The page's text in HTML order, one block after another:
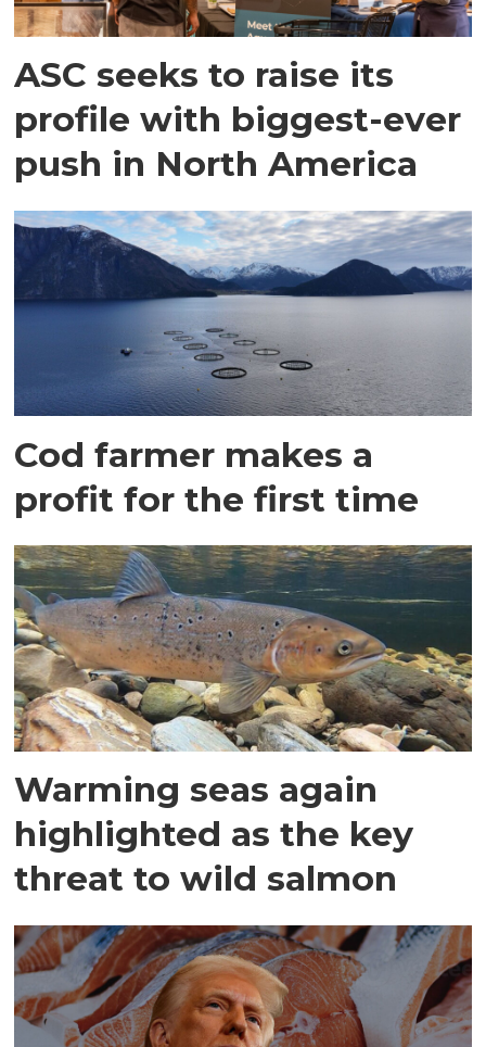
ASC seeks to raise its
profile with biggest-ever
push in North America
Cod farmer makes a
profit for the first time
Warming seas again
highlighted as the key
threat to wild salmon